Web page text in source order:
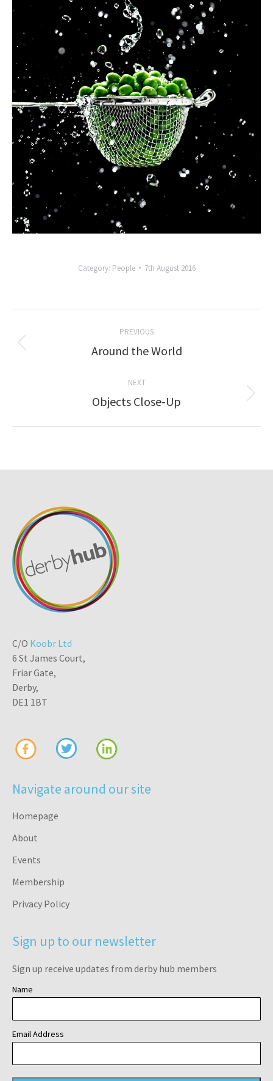
Category: People 7th August 2016
navigation
PREVIOUS
Previous
Around the World
NEXT
Next
Objects Close-Up
C/O Koobr Ltd
6 St James Court,
Friar Gate,
Derby,
DE1 1BT
Navigate around our site
Homepage
About
Events
Membership
Privacy Policy
Sign up to our newsletter
Sign up receive updates from derby hub members
Name
Email Address